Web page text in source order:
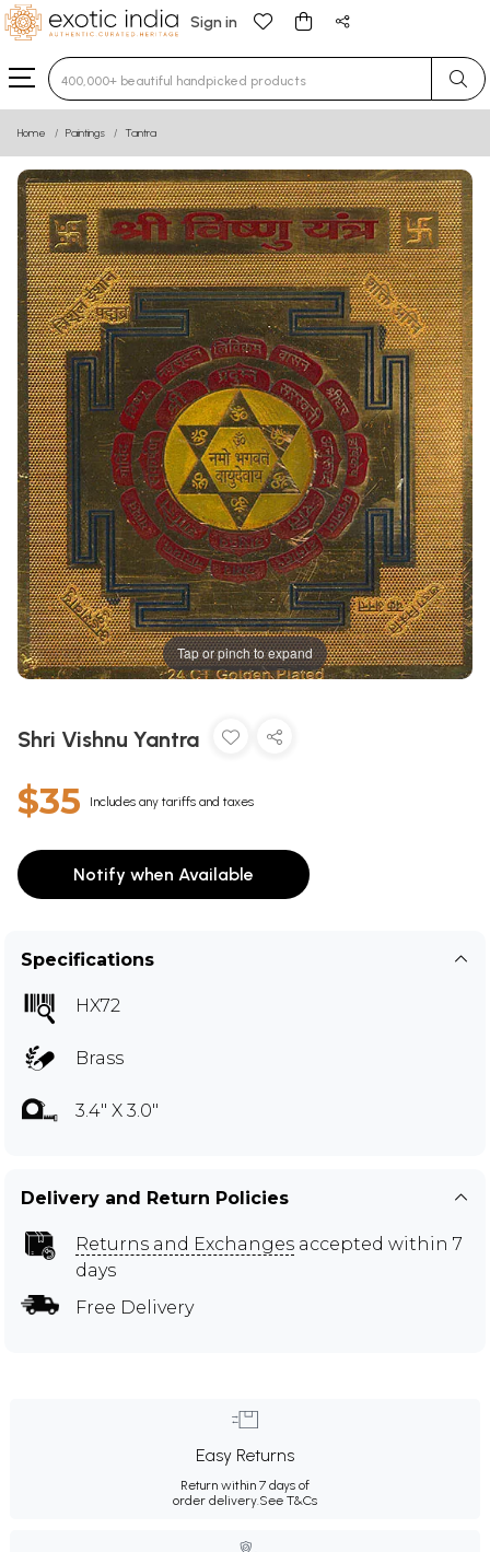
Sign in
Type 3 or more characters for results.
Home Paintings Tantra
Tap or pinch to expand
Shri Vishnu Yantra
$35 Includes any tariffs and taxes
Notify when Available
Specifications
HX72
Brass
3.4" X 3.0"
Delivery and Return Policies
Returns and Exchanges accepted within 7
days
Free Delivery
Easy Returns
Return within 7 days of
order delivery. See T&Cs